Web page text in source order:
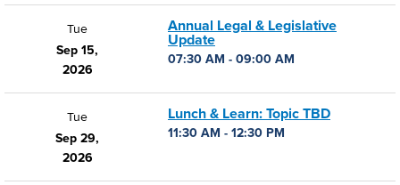
Tue
Sep 15,
2026
Annual Legal & Legislative
Update
07:30 AM - 09:00 AM
Tue
Sep 29,
2026
Lunch & Learn: Topic TBD
11:30 AM - 12:30 PM